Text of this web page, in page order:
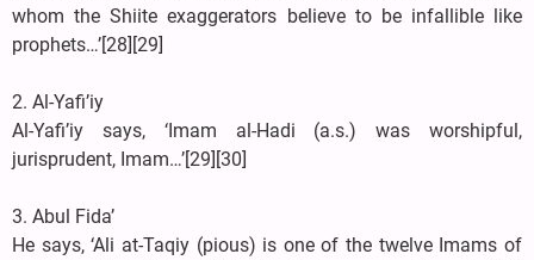
whom the Shiite exaggerators believe to be infallible like
prophets…’[28][29]
2. Al-Yafi’iy
Al-Yafi’iy says, ‘Imam al-Hadi (a.s.) was worshipful,
jurisprudent, Imam…’[29][30]
3. Abul Fida’
He says, ‘Ali at-Taqiy (pious) is one of the twelve Imams of